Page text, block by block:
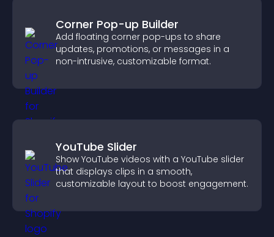
Corner Pop-up Builder
Add floating corner pop-ups to share
updates, promotions, or messages in a
non-intrusive, customizable format.
YouTube Slider
Show YouTube videos with a YouTube slider
that displays clips in a smooth,
customizable layout to boost engagement.